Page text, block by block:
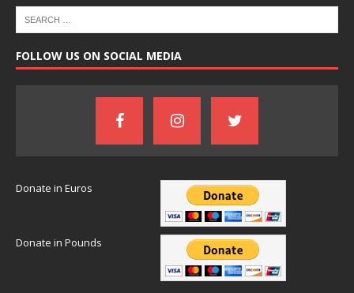
FOLLOW US ON SOCIAL MEDIA
Donate in Euros
Donate in Pounds